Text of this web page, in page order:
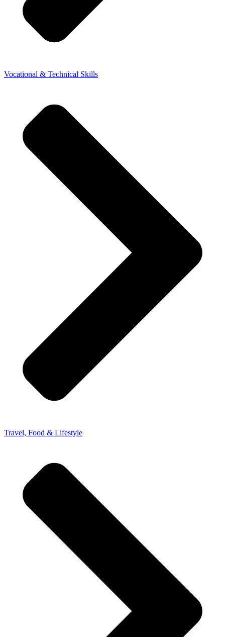
Vocational & Technical Skills
Travel, Food & Lifestyle